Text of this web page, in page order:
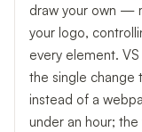
draw your own —
your logo,
every element.
the single change
instead of a
under an hour;